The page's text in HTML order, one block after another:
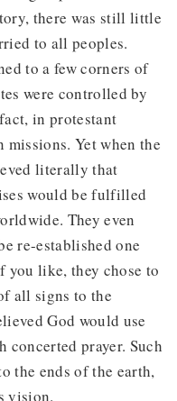
there was still little
to all peoples.
to a few corners of
were controlled by
in protestant
Yet when the
literally that
would be fulfilled
They even
re-established one
you like, they chose to
all signs to the
God would use
prayer. Such
the ends of the earth,
vision.